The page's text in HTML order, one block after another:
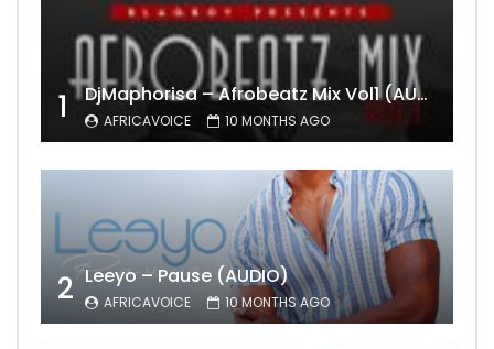
1 DjMaphorisa – Afrobeatz Mix Vol1 (AUDIO)
AFRICAVOICE 10 MONTHS AGO
2 Leeyo – Pause (AUDIO)
AFRICAVOICE 10 MONTHS AGO